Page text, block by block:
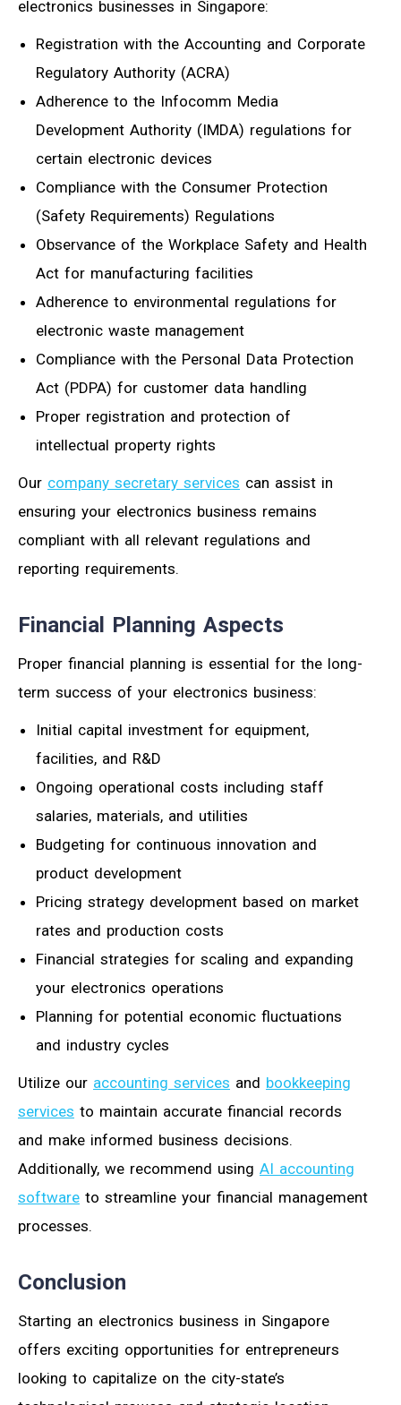
electronics businesses in Singapore:
Registration with the Accounting and Corporate
Regulatory Authority (ACRA)
Adherence to the Infocomm Media
Development Authority (IMDA) regulations for
certain electronic devices
Compliance with the Consumer Protection
(Safety Requirements) Regulations
Observance of the Workplace Safety and Health
Act for manufacturing facilities
Adherence to environmental regulations for
electronic waste management
Compliance with the Personal Data Protection
Act (PDPA) for customer data handling
Proper registration and protection of
intellectual property rights
Our company secretary services can assist in
ensuring your electronics business remains
compliant with all relevant regulations and
reporting requirements.
Financial Planning Aspects
Proper financial planning is essential for the long-
term success of your electronics business:
Initial capital investment for equipment,
facilities, and R&D
Ongoing operational costs including staff
salaries, materials, and utilities
Budgeting for continuous innovation and
product development
Pricing strategy development based on market
rates and production costs
Financial strategies for scaling and expanding
your electronics operations
Planning for potential economic fluctuations
and industry cycles
Utilize our accounting services and bookkeeping
services to maintain accurate financial records
and make informed business decisions.
Additionally, we recommend using AI accounting
software to streamline your financial management
processes.
Conclusion
Starting an electronics business in Singapore
offers exciting opportunities for entrepreneurs
looking to capitalize on the city-state’s